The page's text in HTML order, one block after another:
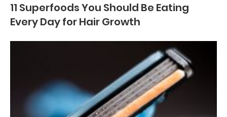
11 Superfoods You Should Be Eating
Every Day for Hair Growth